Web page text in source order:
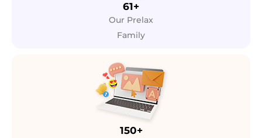
61+
Our Prelax
Family
150+